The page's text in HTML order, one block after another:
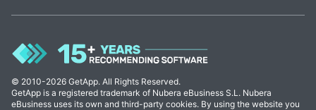
© 2010-2026 GetApp. All Rights Reserved.
GetApp is a registered trademark of Nubera eBusiness S.L. Nubera
eBusiness uses its own and third-party cookies. By using the website you